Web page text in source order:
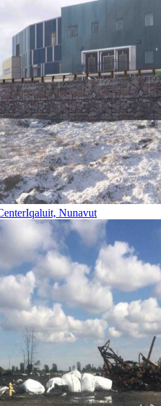
Iqaluit, Nunavut